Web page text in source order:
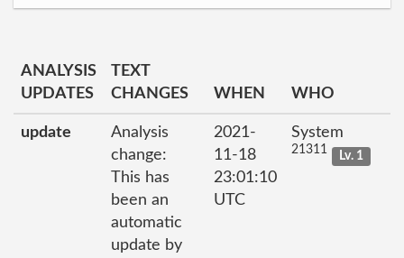
ANALYSIS
UPDATES
TEXT
CHANGES
WHEN WHO
update
Analysis
change:
This has
been an
automatic
update by
2021-
11-18
23:01:10
UTC
System
21311 Lv. 1